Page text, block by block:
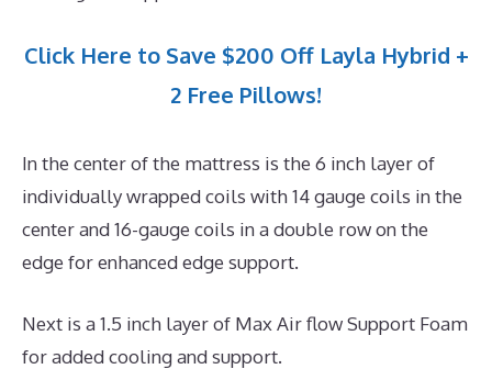
Click Here to Save $200 Off Layla Hybrid +
2 Free Pillows!
In the center of the mattress is the 6 inch layer of
individually wrapped coils with 14 gauge coils in the
center and 16-gauge coils in a double row on the
edge for enhanced edge support.
Next is a 1.5 inch layer of Max Air flow Support Foam
for added cooling and support.